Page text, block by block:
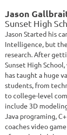
Jason
Sunset High
Jason Started his
Intelligence, but
research. After
Sunset High
has taught a huge
students, from
to college-level
include 3D
Java programing,
coaches video